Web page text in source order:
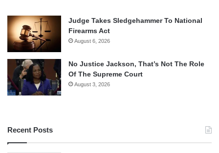
Judge Takes Sledgehammer To National
Firearms Act
August 6, 2026
No Justice Jackson, That’s Not The Role
Of The Supreme Court
August 3, 2026
Recent Posts